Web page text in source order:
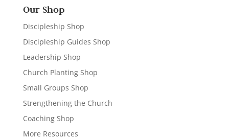
Our Shop
Discipleship Shop
Discipleship Guides Shop
Leadership Shop
Church Planting Shop
Small Groups Shop
Strengthening the Church
Coaching Shop
More Resources